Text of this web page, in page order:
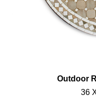
Outdoor
36